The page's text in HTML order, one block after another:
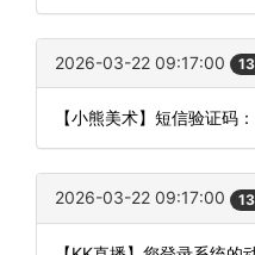
2026-03-22 09:17:00
【小熊美术】短信验证码
2026-03-22 09:17:00